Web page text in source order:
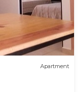
Apartment